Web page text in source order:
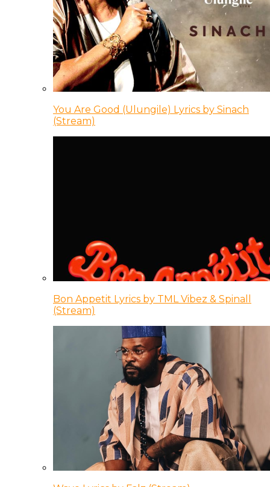
You Are Good (Ulungile) Lyrics by Sinach
(Stream)
Bon Appetit Lyrics by TML Vibez & Spinall
(Stream)